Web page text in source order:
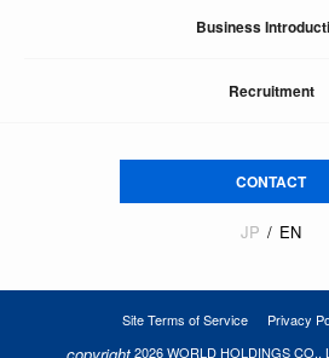
Business
Recruitment
CONTACT
JP EN
Site Terms of Service Privacy
2026 WORLD HOLDINGS CO.,